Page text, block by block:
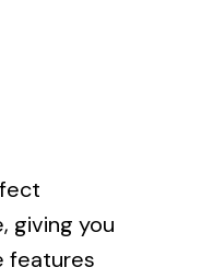
giving you
features